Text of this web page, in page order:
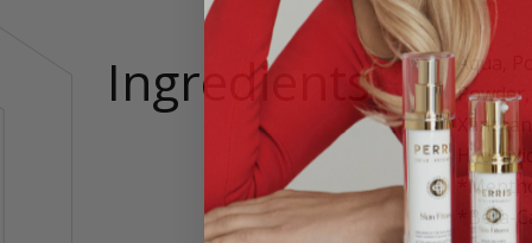
Ingredients
Aqua,
*Beta-